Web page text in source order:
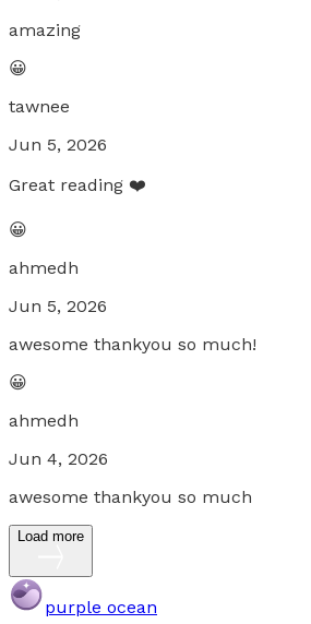
amazing
😀
tawnee
Jun 5, 2026
Great reading ❤️
😀
ahmedh
Jun 5, 2026
awesome thankyou so much!
😀
ahmedh
Jun 4, 2026
awesome thankyou so much
Load more
purple ocean